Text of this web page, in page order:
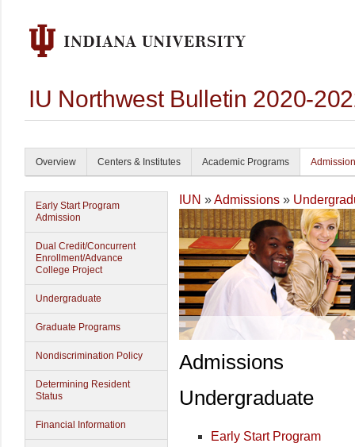
IU Northwest Bulletin 2020-
Overview Centers & Institutes Academic Programs
Early Start Program
Admission
Dual Credit/Concurrent
Enrollment/Advance
College Project
Undergraduate
Graduate Programs
Nondiscrimination Policy
Determining Resident
Status
Financial Information
IUN »Admissions »
Admissions
Undergraduate
Early Start Program